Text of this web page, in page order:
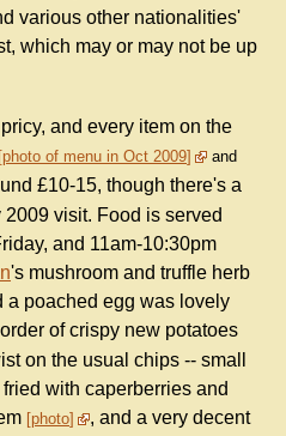
various other nationalities'
which may or may not be up
and every item on the
photo of menu in Oct 2009
and
£10-15, though there's a
visit. Food is served
and 11am-10:30pm
's mushroom and truffle herb
a poached egg was lovely
of crispy new potatoes
on the usual chips -- small
with caperberries and
photo
, and a very decent